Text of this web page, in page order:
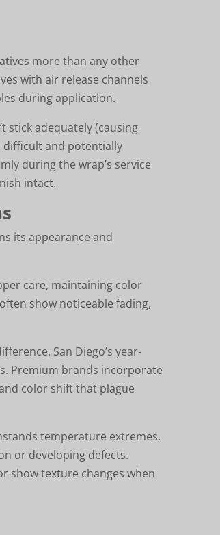
more than any other
with air release channels
during application.
stick adequately (causing
difficult and potentially
during the wrap’s service
intact.
its appearance and
care, maintaining color
show noticeable fading,
San Diego’s year-
Premium brands incorporate
color shift that plague
temperature extremes,
or developing defects.
show texture changes when